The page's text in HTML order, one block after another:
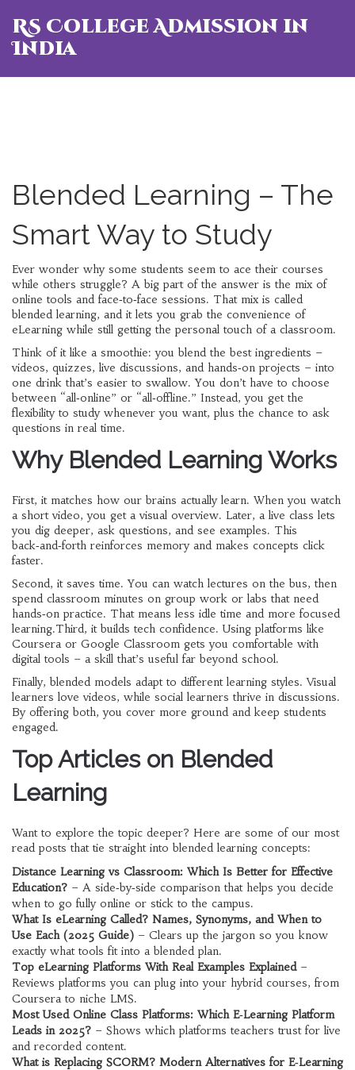
RS College Admission in
India
Blended Learning – The
Smart Way to Study
Ever wonder why some students seem to ace their courses
while others struggle? A big part of the answer is the mix of
online tools and face‑to‑face sessions. That mix is called
blended learning, and it lets you grab the convenience of
eLearning while still getting the personal touch of a classroom.
Think of it like a smoothie: you blend the best ingredients –
videos, quizzes, live discussions, and hands‑on projects – into
one drink that’s easier to swallow. You don’t have to choose
between “all‑online” or “all‑offline.” Instead, you get the
flexibility to study whenever you want, plus the chance to ask
questions in real time.
Why Blended Learning Works
First, it matches how our brains actually learn. When you watch
a short video, you get a visual overview. Later, a live class lets
you dig deeper, ask questions, and see examples. This
back‑and‑forth reinforces memory and makes concepts click
faster.
Second, it saves time. You can watch lectures on the bus, then
spend classroom minutes on group work or labs that need
hands‑on practice. That means less idle time and more focused
learning.Third, it builds tech confidence. Using platforms like
Coursera or Google Classroom gets you comfortable with
digital tools – a skill that’s useful far beyond school.
Finally, blended models adapt to different learning styles. Visual
learners love videos, while social learners thrive in discussions.
By offering both, you cover more ground and keep students
engaged.
Top Articles on Blended
Learning
Want to explore the topic deeper? Here are some of our most
read posts that tie straight into blended learning concepts:
Distance Learning vs Classroom: Which Is Better for Effective
Education? – A side‑by‑side comparison that helps you decide
when to go fully online or stick to the campus.
What Is eLearning Called? Names, Synonyms, and When to
Use Each (2025 Guide) – Clears up the jargon so you know
exactly what tools fit into a blended plan.
Top eLearning Platforms With Real Examples Explained–
Reviews platforms you can plug into your hybrid courses, from
Coursera to niche LMS.
Most Used Online Class Platforms: Which E‑Learning Platform
Leads in 2025? – Shows which platforms teachers trust for live
and recorded content.
What is Replacing SCORM? Modern Alternatives for E‑Learning